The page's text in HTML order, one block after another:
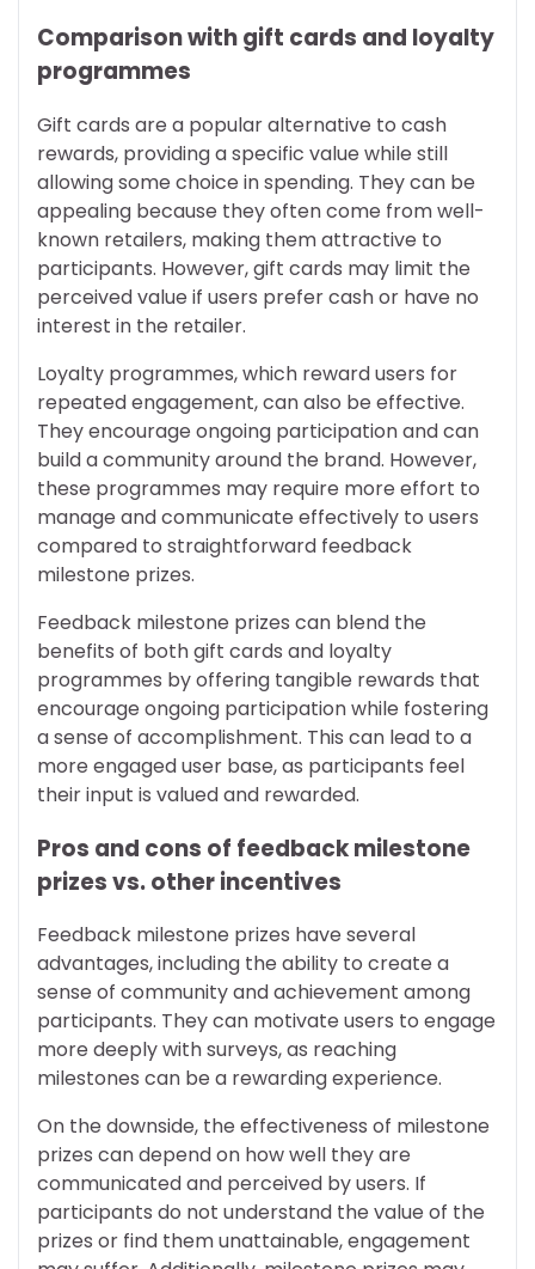
Comparison with gift cards and loyalty
programmes
Gift cards are a popular alternative to cash
rewards, providing a specific value while still
allowing some choice in spending. They can be
appealing because they often come from well-
known retailers, making them attractive to
participants. However, gift cards may limit the
perceived value if users prefer cash or have no
interest in the retailer.
Loyalty programmes, which reward users for
repeated engagement, can also be effective.
They encourage ongoing participation and can
build a community around the brand. However,
these programmes may require more effort to
manage and communicate effectively to users
compared to straightforward feedback
milestone prizes.
Feedback milestone prizes can blend the
benefits of both gift cards and loyalty
programmes by offering tangible rewards that
encourage ongoing participation while fostering
a sense of accomplishment. This can lead to a
more engaged user base, as participants feel
their input is valued and rewarded.
Pros and cons of feedback milestone
prizes vs. other incentives
Feedback milestone prizes have several
advantages, including the ability to create a
sense of community and achievement among
participants. They can motivate users to engage
more deeply with surveys, as reaching
milestones can be a rewarding experience.
On the downside, the effectiveness of milestone
prizes can depend on how well they are
communicated and perceived by users. If
participants do not understand the value of the
prizes or find them unattainable, engagement